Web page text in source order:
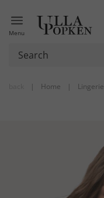
Menu
| Home | Lingerie